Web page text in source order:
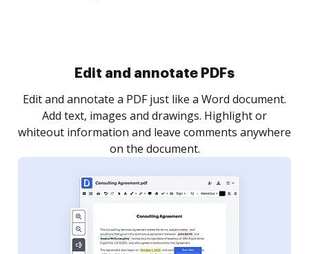
Sign and collect eSignatures
Sign a document yourself and invite as many people
as you need to get it signed. Set any order and get
notified every time your document is completed.